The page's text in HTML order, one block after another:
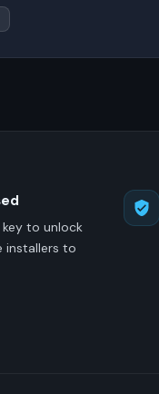
to unlock
installers to